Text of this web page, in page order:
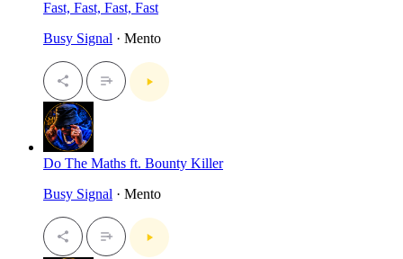
Fast, Fast, Fast, Fast
Busy Signal · Mento
Do The Maths ft. Bounty Killer
Busy Signal · Mento